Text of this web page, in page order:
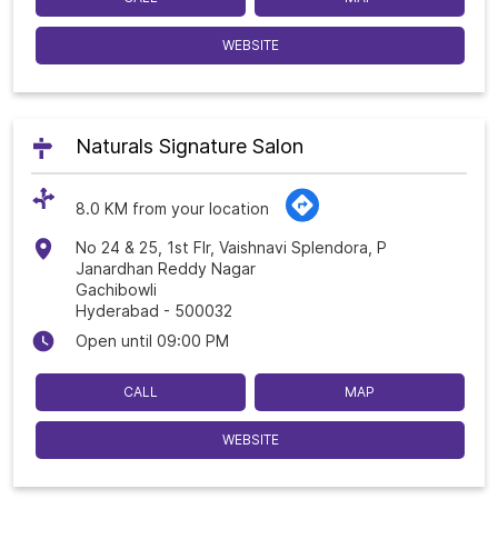
WEBSITE
Naturals Signature Salon
8.0 KM from your location
No 24 & 25, 1st Flr, Vaishnavi Splendora, P
Janardhan Reddy Nagar
Gachibowli
Hyderabad - 500032
Open until 09:00 PM
CALL MAP
WEBSITE